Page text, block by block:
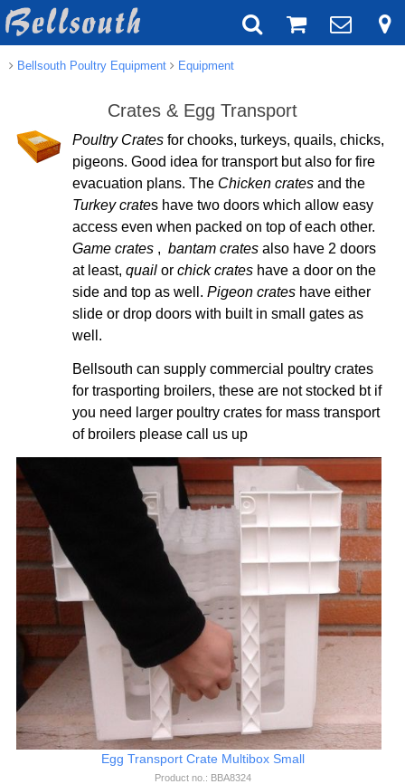
Bellsouth Poultry Equipment Equipment
Crates & Egg Transport
Poultry Cratesfor chooks, turkeys, quails, chicks,
pigeons. Good idea for transport but also for fire
evacuation plans. The Chicken cratesand the
Turkey crates have two doors which allow easy
access even when packed on top of each other.
Game crates, bantam cratesalso have 2 doors
at least, quailor chick crateshave a door on the
side and top as well. Pigeon crateshave either
slide or drop doors with built in small gates as
well.
Bellsouth can supply commercial poultry crates
for trasporting broilers, these are not stocked bt if
you need larger poultry crates for mass transport
of broilers please call us up
Egg Transport Crate Multibox Small
Product no.: BBA8324